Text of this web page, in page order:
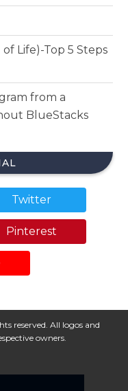
Life)-Top 5 Steps
from a
BlueStacks
Twitter
Pinterest
reserved. All logos and
owners.